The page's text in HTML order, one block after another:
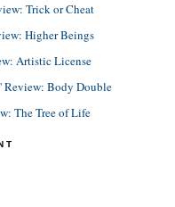
Trick or Cheat
Higher Beings
Artistic License
Review: Body Double
The Tree of Life